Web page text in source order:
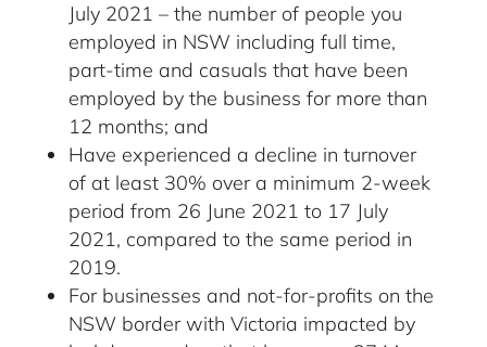
July 2021 – the number of people you
employed in NSW including full time,
part-time and casuals that have been
employed by the business for more than
12 months; and
Have experienced a decline in turnover
of at least 30% over a minimum 2-week
period from 26 June 2021 to 17 July
2021, compared to the same period in
2019.
For businesses and not-for-profits on the
NSW border with Victoria impacted by